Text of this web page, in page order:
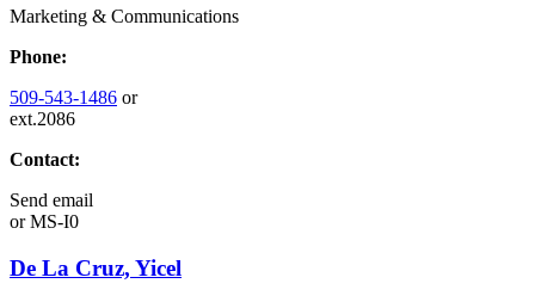
Marketing & Communications
Phone:
509-543-1486 or
ext.2086
Contact:
Send email
orMS-I0
De La Cruz, Yicel